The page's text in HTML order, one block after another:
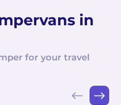
in
for your travel